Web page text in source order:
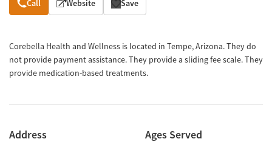
Call Website Save
Corebella Health and Wellness is located in Tempe, Arizona. They do
not provide payment assistance. They provide a sliding fee scale. They
provide medication-based treatments.
Address Ages Served